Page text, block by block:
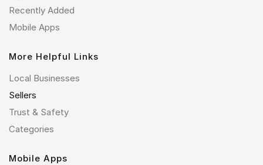
Recently Added
Mobile Apps
More Helpful Links
Local Businesses
Sellers
Trust & Safety
Categories
Mobile Apps